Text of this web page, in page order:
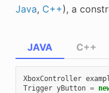
Java, C++), a
JAVA
XboxController
Trigger yButton =
C++